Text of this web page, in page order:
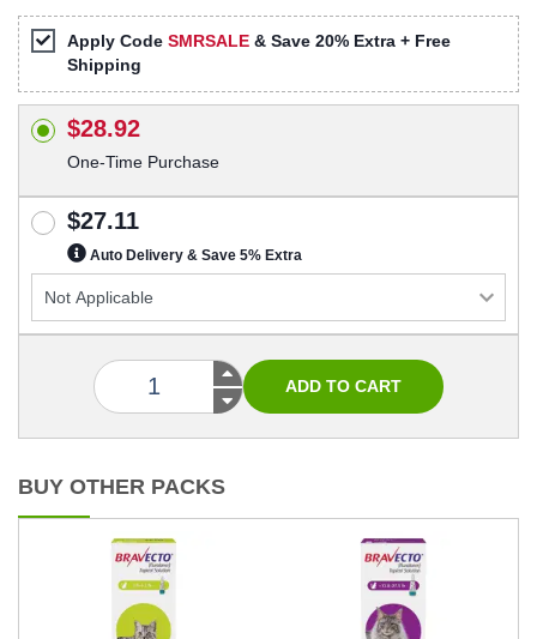
Apply Code SMRSALE & Save 20% Extra + Free
Shipping
$28.92
One-Time Purchase
$27.11
Auto Delivery & Save 5% Extra
BUY OTHER PACKS